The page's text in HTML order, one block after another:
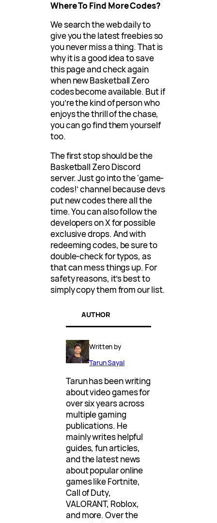
Where To Find More Codes?
We search the web daily to
give you the latest freebies so
you never miss a thing. That is
why it is a good idea to save
this page and check again
when new Basketball Zero
codes become available. But if
you’re the kind of person who
enjoys the thrill of the chase,
you can go find them yourself
too.
The first stop should be the
Basketball Zero Discord
server. Just go into the ‘game-
codes!’ channel because devs
put new codes there all the
time. You can also follow the
developers on X for possible
exclusive drops. And with
redeeming codes, be sure to
double-check for typos, as
that can mess things up. For
safety reasons, it’s best to
simply copy them from our list.
AUTHOR
Written by
Tarun Sayal
Tarun has been writing
about video games for
over six years across
multiple gaming
publications. He
mainly writes helpful
guides, fun articles,
and the latest news
about popular online
games like Fortnite,
Call of Duty,
VALORANT, Roblox,
and more. Over the